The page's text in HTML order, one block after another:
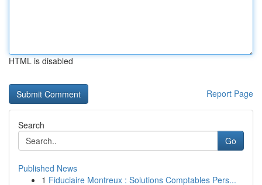
HTML is disabled
Report Page
Search
Go
Published News
1 Fiduciaire Montreux : Solutions Comptables Pers...